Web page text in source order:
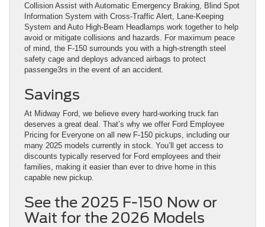
Collision Assist with Automatic Emergency Braking, Blind Spot
Information System with Cross-Traffic Alert, Lane-Keeping
System and Auto High-Beam Headlamps work together to help
avoid or mitigate collisions and hazards. For maximum peace
of mind, the F-150 surrounds you with a high-strength steel
safety cage and deploys advanced airbags to protect
passenge3rs in the event of an accident.
Savings
At Midway Ford, we believe every hard-working truck fan
deserves a great deal. That’s why we offer Ford Employee
Pricing for Everyone on all new F-150 pickups, including our
many 2025 models currently in stock. You’ll get access to
discounts typically reserved for Ford employees and their
families, making it easier than ever to drive home in this
capable new pickup.
See the 2025 F-150 Now or
Wait for the 2026 Models